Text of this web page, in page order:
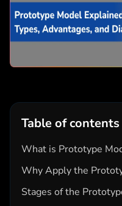
Table of contents
What is Prototype
Why Apply the
Stages of the